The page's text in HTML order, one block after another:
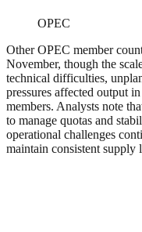
OPEC
Other OPEC member
November, though the
technical difficulties,
pressures affected output
members. Analysts note
to manage quotas and
operational challenges
maintain consistent supply